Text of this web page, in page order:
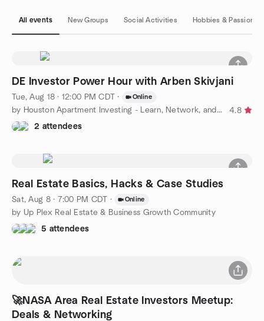
All events New Groups Social Activities Hobbies & Passions
DE Investor Power Hour with Arben Skivjani
Tue, Aug 18 · 12:00 PM CDT · Online
by Houston Apartment Investing - Learn, Network, and More
4.8
2 attendees
Real Estate Basics, Hacks & Case Studies
Sat, Aug 8 · 7:00 PM CDT · Online
by Up Plex Real Estate & Business Growth Community
5 attendees
🚀NASA Area Real Estate Investors Meetup:
Deals & Networking